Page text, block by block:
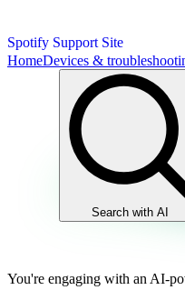
Spotify Support Site
HomeDevices &
Search with AI
You're engaging with an AI-